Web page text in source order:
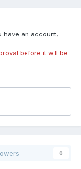
have an account,
before it will be
0